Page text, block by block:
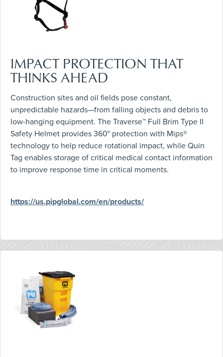
IMPACT PROTECTION THAT
THINKS AHEAD
Construction sites and oil fields pose constant,
unpredictable hazards—from falling objects and debris to
low-hanging equipment. The Traverse™ Full Brim Type II
Safety Helmet provides 360° protection with Mips®
technology to help reduce rotational impact, while Quin
Tag enables storage of critical medical contact information
to improve response time in critical moments.
https://us.pipglobal.com/en/products/